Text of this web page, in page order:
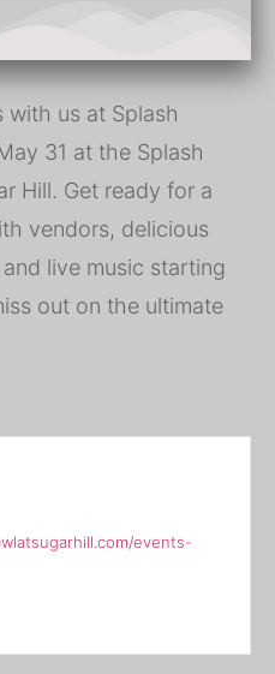
with us at Splash
31 at the Splash
Hill. Get ready for a
vendors, delicious
live music starting
out on the ultimate
events-